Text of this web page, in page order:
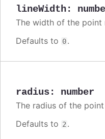
lineWidth:
The width of the point
Defaults to 0.
radius: number
The radius of the
Defaults to 2 .